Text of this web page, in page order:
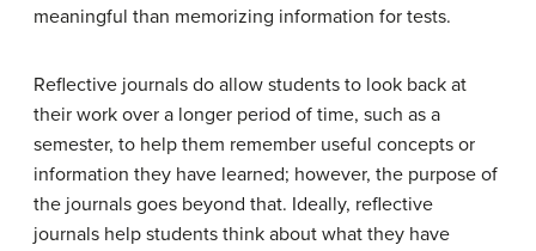
meaningful than memorizing information for tests.
Reflective journals do allow students to look back at
their work over a longer period of time, such as a
semester, to help them remember useful concepts or
information they have learned; however, the purpose of
the journals goes beyond that. Ideally, reflective
journals help students think about what they have